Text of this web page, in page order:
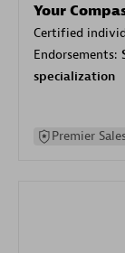
Your
Certified
Endorsements:
specialization
Premier